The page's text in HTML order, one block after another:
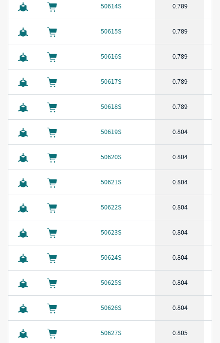
50614S 0.789
50615S 0.789
50616S 0.789
50617S 0.789
50618S 0.789
50619S 0.804
50620S 0.804
50621S 0.804
50622S 0.804
50623S 0.804
50624S 0.804
50625S 0.804
50626S 0.804
50627S 0.805